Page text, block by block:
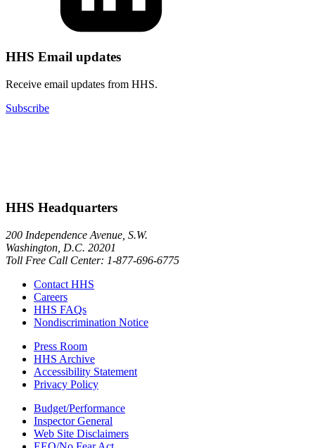
HHS Email updates
Receive email updates from HHS.
Subscribe
HHS Headquarters
200 Independence Avenue, S.W.
Washington, D.C. 20201
Toll Free Call Center: 1-877-696-6775​
Contact HHS
Careers
HHS FAQs
Nondiscrimination Notice
Press Room
HHS Archive
Accessibility Statement
Privacy Policy
Budget/Performance
Inspector General
Web Site Disclaimers